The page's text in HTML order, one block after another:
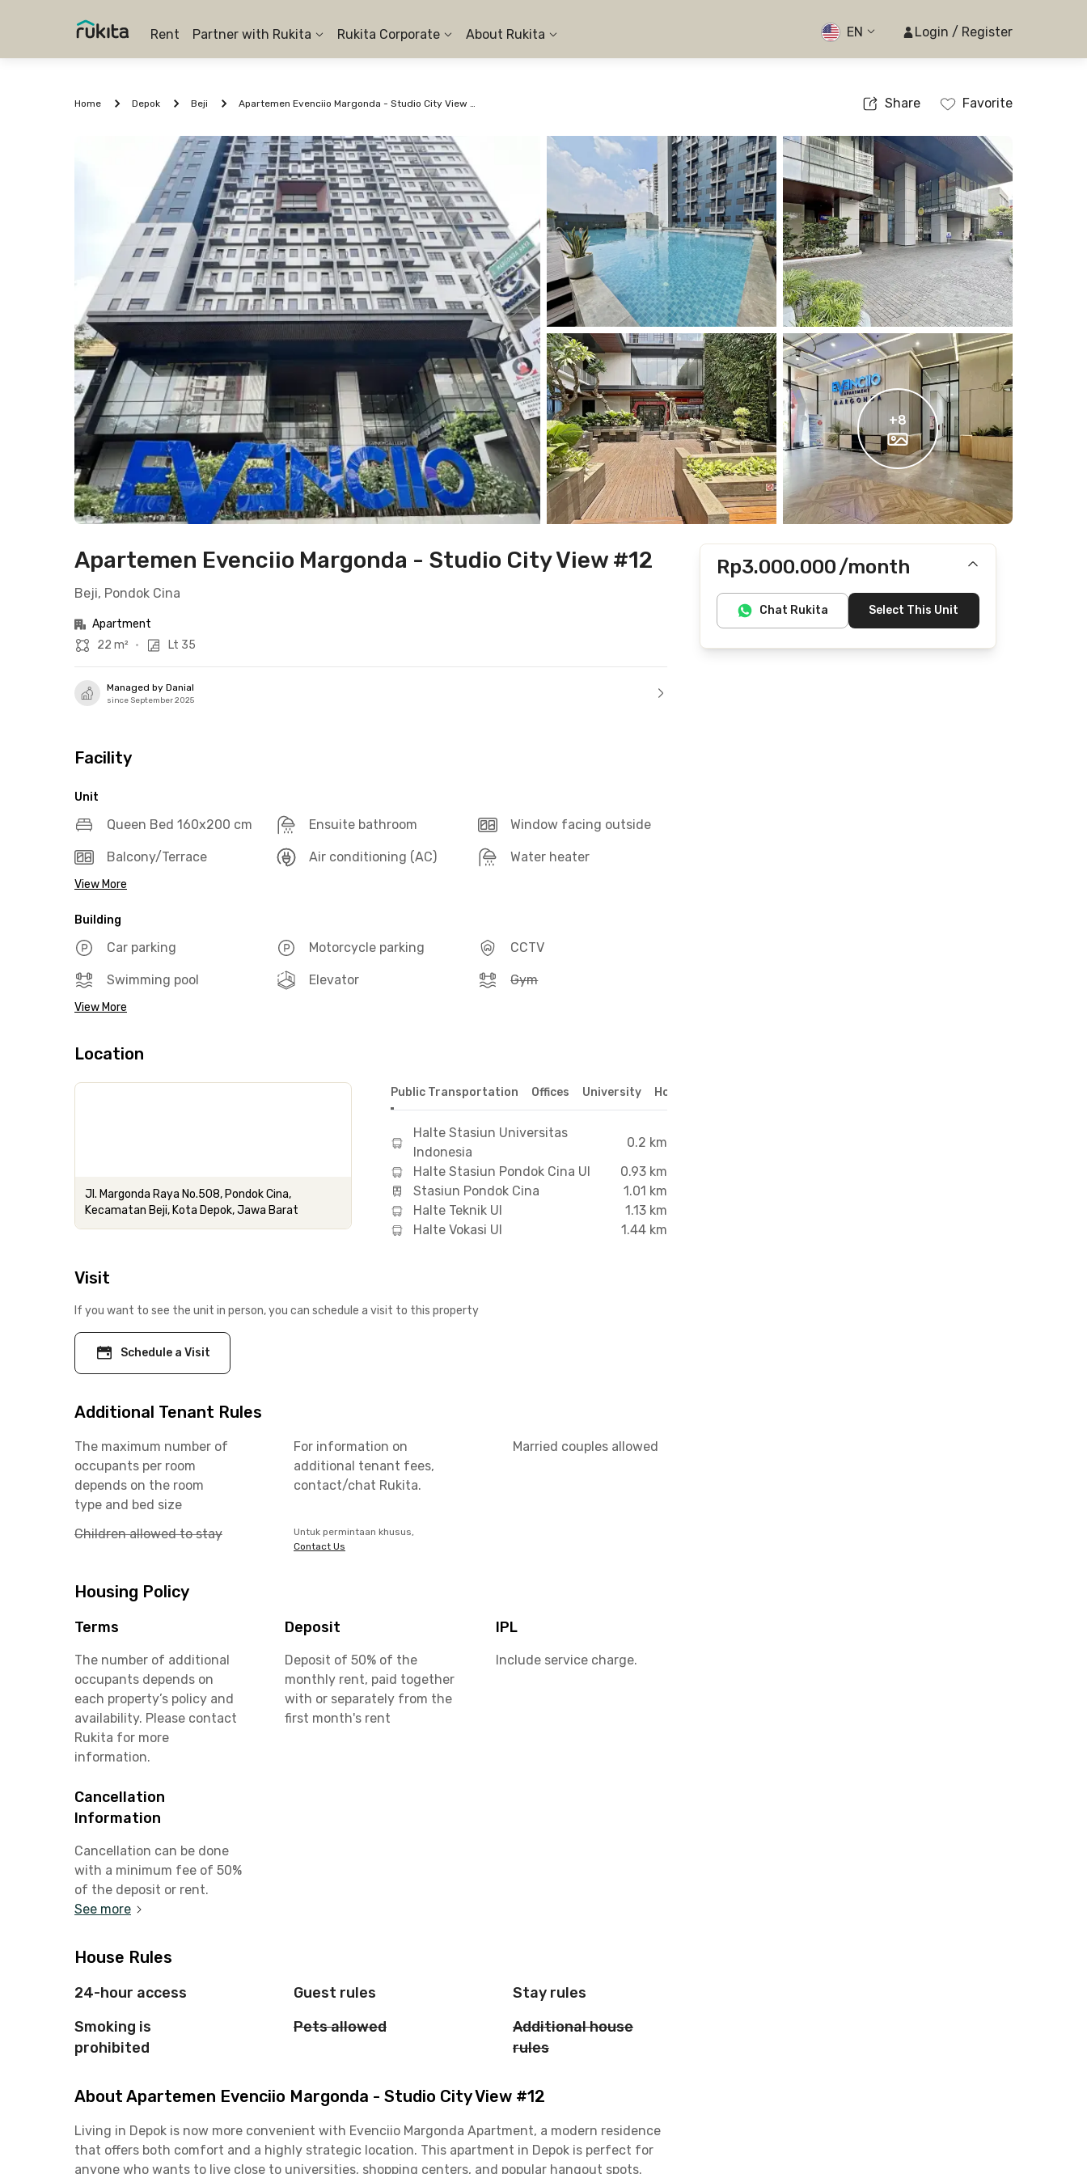
Rent Partner with Rukita Rukita Corporate About Rukita EN Login / Register
Home Depok Beji Apartemen Evenciio Margonda - Studio City View #12 Share Favorite
+8
Apartemen Evenciio Margonda - Studio City View #12
Beji, Pondok Cina
Apartment
22 m² • Lt 35
Managed by Danial
since September 2025
Facility
Unit
Queen Bed 160x200 cm Ensuite bathroom Window facing outside
Balcony/Terrace Air conditioning (AC) Water heater
View More
Building
Car parking Motorcycle parking CCTV
Swimming pool Elevator Gym
View More
Location
Jl. Margonda Raya No.508, Pondok Cina,
Kecamatan Beji, Kota Depok, Jawa Barat
Public Transportation Offices University Hospital
Halte Stasiun Universitas
Indonesia
0.2 km
Halte Stasiun Pondok Cina UI
0.93 km
Stasiun Pondok Cina
1.01 km
Halte Teknik UI
1.13 km
Halte Vokasi UI
1.44 km
Visit
If you want to see the unit in person, you can schedule a visit to this property
Schedule a Visit
Additional Tenant Rules
The maximum number of
occupants per room
depends on the room
type and bed size
For information on
additional tenant fees,
contact/chat Rukita.
Married couples allowed
Children allowed to stay
Untuk permintaan khusus,
Contact Us
Housing Policy
Terms
The number of additional
occupants depends on
each property’s policy and
availability. Please contact
Rukita for more
information.
Deposit
Deposit of 50% of the
monthly rent, paid together
with or separately from the
first month's rent
IPL
Include service charge.
Cancellation
Information
Cancellation can be done
with a minimum fee of 50%
of the deposit or rent.
See more
House Rules
24-hour access Guest rules
Stay rules
Smoking is
prohibited
Pets allowed
Additional house
rules
About Apartemen Evenciio Margonda - Studio City View #12
Living in Depok is now more convenient with Evenciio Margonda Apartment, a modern residence
that offers both comfort and a highly strategic location. This apartment in Depok is perfect for
anyone who wants to live close to universities, shopping centers, and popular hangout spots.
Rp3.000.000/month
Includes IPL
Does not include Internet/Wifi, electricity, water
Chat Rukita Select This Unit